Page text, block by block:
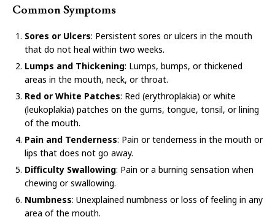
Common Symptoms
Sores or Ulcers: Persistent sores or ulcers in the mouth
that do not heal within two weeks.
Lumps and Thickening: Lumps, bumps, or thickened
areas in the mouth, neck, or throat.
Red or White Patches: Red (erythroplakia) or white
(leukoplakia) patches on the gums, tongue, tonsil, or lining
of the mouth.
Pain and Tenderness: Pain or tenderness in the mouth or
lips that does not go away.
Difficulty Swallowing: Pain or a burning sensation when
chewing or swallowing.
Numbness: Unexplained numbness or loss of feeling in any
area of the mouth.